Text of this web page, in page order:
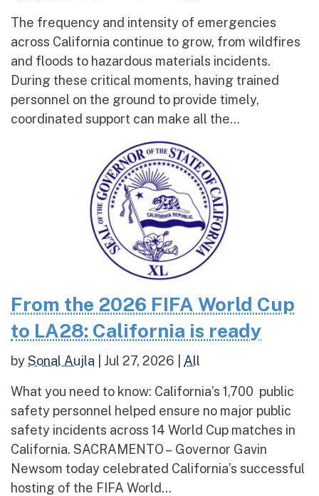
The frequency and intensity of emergencies
across California continue to grow, from wildfires
and floods to hazardous materials incidents.
During these critical moments, having trained
personnel on the ground to provide timely,
coordinated support can make all the...
From the 2026 FIFA World Cup
to LA28: California is ready
bySonal Aujla Jul 27, 2026 All
What you need to know: California’s 1,700 public
safety personnel helped ensure no major public
safety incidents across 14 World Cup matches in
California. SACRAMENTO – Governor Gavin
Newsom today celebrated California’s successful
hosting of the FIFA World...